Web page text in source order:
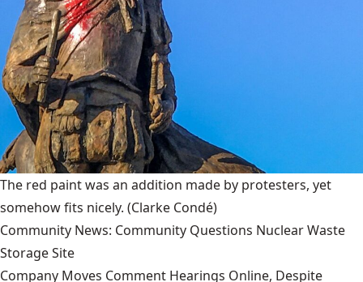
The red paint was an addition made by protesters, yet
somehow fits nicely. (Clarke Condé)
Community News: Community Questions Nuclear Waste
Storage Site
Company Moves Comment Hearings Online, Despite